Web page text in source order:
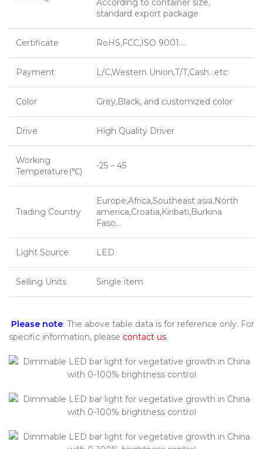
According to container size,
standard export package
Certificate RoHS,FCC,ISO 9001….
Payment L/C,Western Union,T/T,Cash…etc
Color Grey,Black, and customized color
Drive High Quality Driver
Working
Temperature(℃)
-25 – 45
Trading Country
Europe,Africa,Southeast asia,North
america,Croatia,Kiribati,Burkina
Faso…
Light Source LED
Selling Units Single item
Please note: The above table data is for reference only. For
specific information, please contact us.